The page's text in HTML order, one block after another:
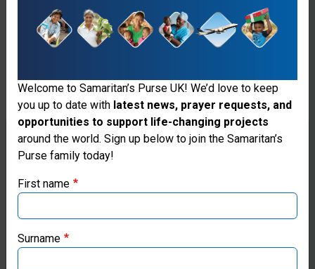
Give to Clean Water
provide tanks, filters,
latrines, hygiene training,
and other essential
measures to protect water
sources and prevent the
spread of disease as we
seek to meet physical and
Thank you for visiting the Samaritan's
Purse UK website
our regional websites and make donations through these
Welcome to Samaritan’s Purse UK! We’d love to keep
you up to date with latest news, prayer requests, and
opportunities to support life-changing projects
around the world. Sign up below to join the Samaritan’s
Purse family today!
First name
Surname